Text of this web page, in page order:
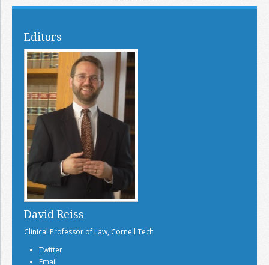
Editors
David Reiss
Clinical Professor of Law, Cornell Tech
Twitter
Email